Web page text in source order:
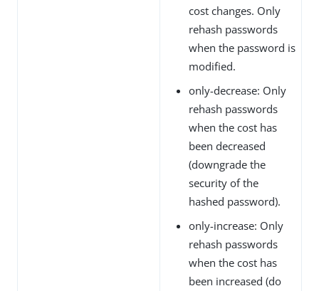
cost changes. Only
rehash passwords
when the password is
modified.
only-decrease: Only
rehash passwords
when the cost has
been decreased
(downgrade the
security of the
hashed password).
only-increase: Only
rehash passwords
when the cost has
been increased (do